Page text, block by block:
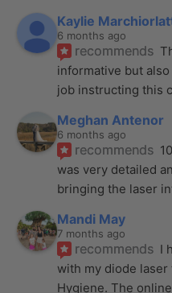
Kaylie
6 months ago
recommends
informative but
job instructing this
Meghan Antenor
6 months ago
recommends
was very detailed
bringing the laser
Mandi May
7 months ago
recommends I
with my diode
Hygiene. The